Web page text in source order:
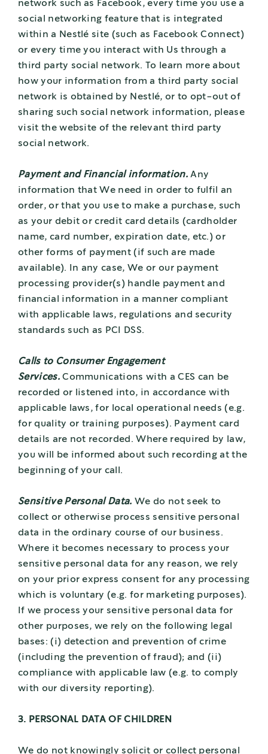
network such as Facebook, every time you use a
social networking feature that is integrated
within a Nestlé site (such as Facebook Connect)
or every time you interact with Us through a
third party social network. To learn more about
how your information from a third party social
network is obtained by Nestlé, or to opt-out of
sharing such social network information, please
visit the website of the relevant third party
social network.
Payment and Financial information.Any
information that We need in order to fulfil an
order, or that you use to make a purchase, such
as your debit or credit card details (cardholder
name, card number, expiration date, etc.) or
other forms of payment (if such are made
available). In any case, We or our payment
processing provider(s) handle payment and
financial information in a manner compliant
with applicable laws, regulations and security
standards such as PCI DSS.
Calls to Consumer Engagement
Services.Communications with a CES can be
recorded or listened into, in accordance with
applicable laws, for local operational needs (e.g.
for quality or training purposes). Payment card
details are not recorded. Where required by law,
you will be informed about such recording at the
beginning of your call.
Sensitive Personal Data. We do not seek to
collect or otherwise process sensitive personal
data in the ordinary course of our business.
Where it becomes necessary to process your
sensitive personal data for any reason, we rely
on your prior express consent for any processing
which is voluntary (e.g. for marketing purposes).
If we process your sensitive personal data for
other purposes, we rely on the following legal
bases: (i) detection and prevention of crime
(including the prevention of fraud); and (ii)
compliance with applicable law (e.g. to comply
with our diversity reporting).
3. PERSONAL DATA OF CHILDREN
We do not knowingly solicit or collect personal